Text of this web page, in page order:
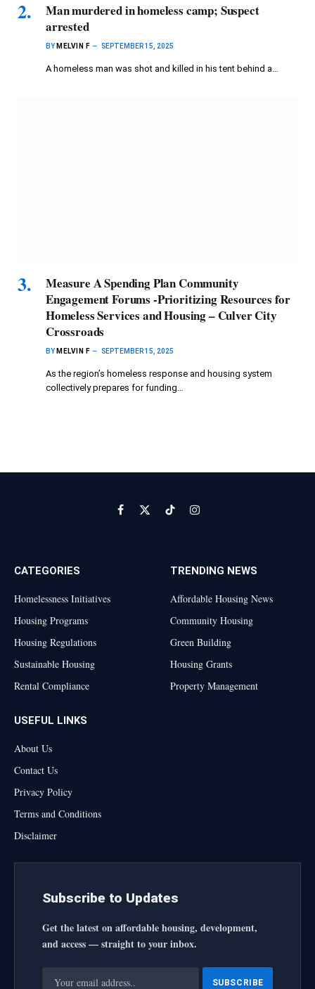
Man murdered in homeless camp; Suspect
arrested
BY MELVIN F SEPTEMBER 15, 2025
A homeless man was shot and killed in his tent behind a…
Measure A Spending Plan Community
Engagement Forums -Prioritizing Resources for
Homeless Services and Housing – Culver City
Crossroads
BY MELVIN F SEPTEMBER 15, 2025
As the region’s homeless response and housing system
collectively prepares for funding…
Facebook
X
TikTokInstagram
CATEGORIES
Homelessness Initiatives
Housing Programs
Housing Regulations
Sustainable Housing
Rental Compliance
TRENDING NEWS
Affordable Housing News
Community Housing
Green Building
Housing Grants
Property Management
USEFUL LINKS
About Us
Contact Us
Privacy Policy
Terms and Conditions
Disclaimer
Subscribe to Updates
Get the latest on affordable housing, development,
and access — straight to your inbox.